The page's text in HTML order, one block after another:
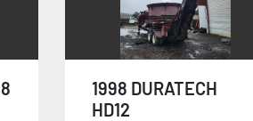
2006 HOGZILLA TCII
1564